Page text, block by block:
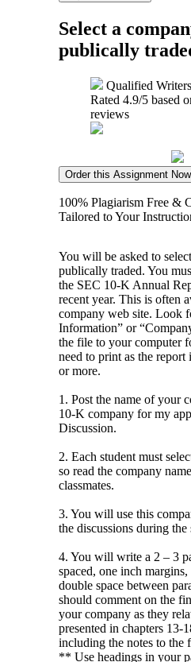
Select a
publically
Qualified Writers
Rated 4.9/5 based
reviews
Order this Assignment
100% Plagiarism Free &
Tailored to Your
You will be asked to
publically traded. You
the SEC 10-K Annual
recent year. This is often
company web site. Look
Information” or
the file to your computer
need to print as the report
or more.
1. Post the name of your
10-K company for my
Discussion.
2. Each student must
so read the company
classmates.
3. You will use this
the discussions during the
4. You will write a 2 – 3
spaced, one inch
double space between
should comment on the
your company as they
presented in chapters 13-
including the notes to the
** Use headings in your